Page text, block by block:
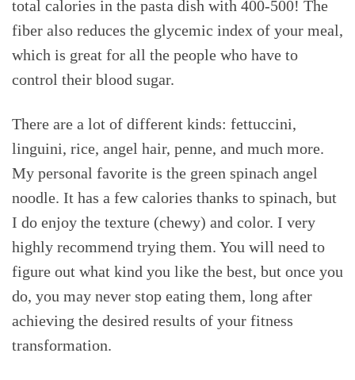
total calories in the pasta dish with 400-500! The
fiber also reduces the glycemic index of your meal,
which is great for all the people who have to
control their blood sugar.
There are a lot of different kinds: fettuccini,
linguini, rice, angel hair, penne, and much more.
My personal favorite is the green spinach angel
noodle. It has a few calories thanks to spinach, but
I do enjoy the texture (chewy) and color. I very
highly recommend trying them. You will need to
figure out what kind you like the best, but once you
do, you may never stop eating them, long after
achieving the desired results of your fitness
transformation.